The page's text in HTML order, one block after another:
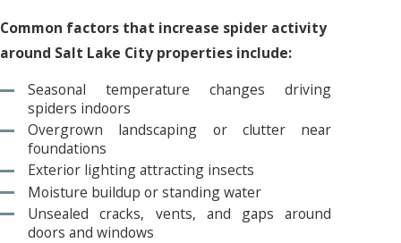
Common factors that increase spider activity
around Salt Lake City properties include:
Seasonal temperature changes driving
spiders indoors
Overgrown landscaping or clutter near
foundations
Exterior lighting attracting insects
Moisture buildup or standing water
Unsealed cracks, vents, and gaps around
doors and windows